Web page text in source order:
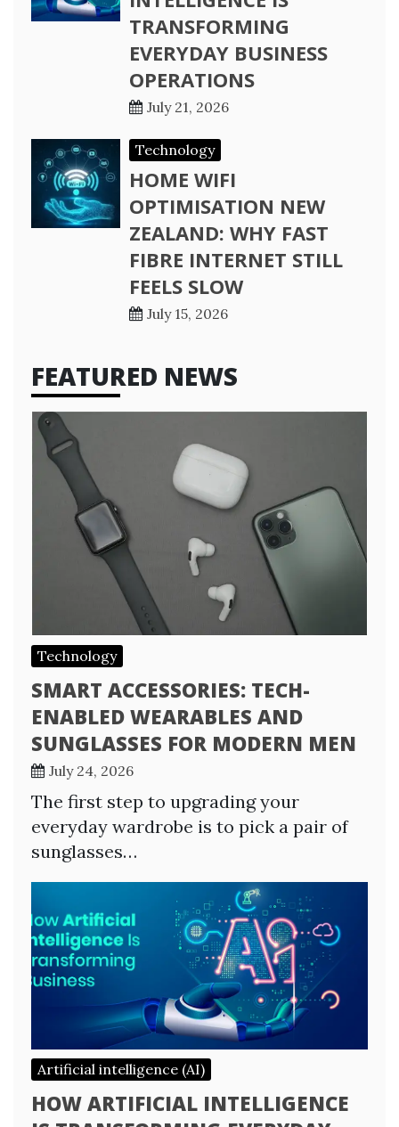
TRANSFORMING
EVERYDAY BUSINESS
OPERATIONS
July 21, 2026
Technology
HOME WIFI
OPTIMISATION NEW
ZEALAND: WHY FAST
FIBRE INTERNET STILL
FEELS SLOW
July 15, 2026
FEATURED NEWS
Technology
SMART ACCESSORIES: TECH-
ENABLED WEARABLES AND
SUNGLASSES FOR MODERN MEN
July 24, 2026
The first step to upgrading your
everyday wardrobe is to pick a pair of
sunglasses…
Artificial intelligence (AI)
HOW ARTIFICIAL INTELLIGENCE